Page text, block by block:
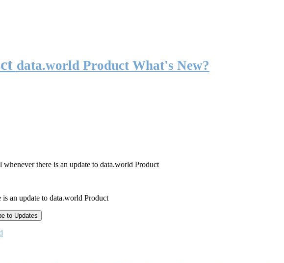
data.world Product What's New?
there is an update to data.world Product
an update to data.world Product